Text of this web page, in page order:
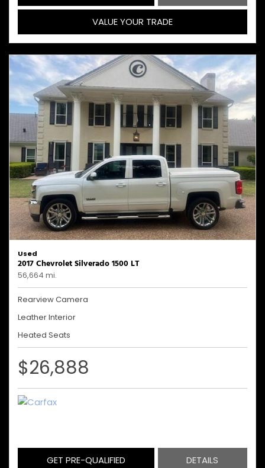
VALUE YOUR TRADE
Used
2017 Chevrolet Silverado 1500 LT
56,664 mi.
Rearview Camera
Leather Interior
Heated Seats
$26,888
GET PRE-QUALIFIED DETAILS